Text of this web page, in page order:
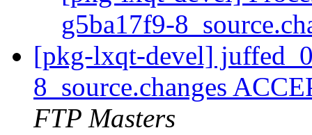
g5ba17f9-
[pkg-lxqt-devel]
8_source.changes
FTP Masters